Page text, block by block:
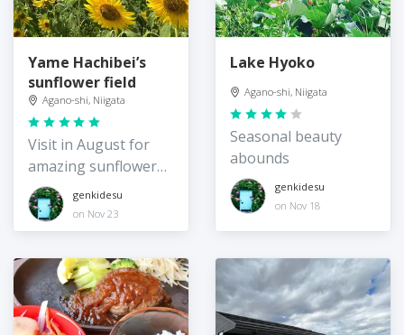
Yame Hachibei’s
sunflower field
Agano-shi, Niigata
Visit in August for
amazing sunflower
views
genkidesu
on Nov 23
Lake Hyoko
Agano-shi, Niigata
Seasonal beauty
abounds
genkidesu
on Nov 18